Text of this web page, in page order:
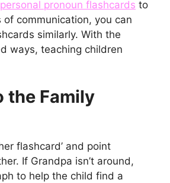
personal pronoun flashcards to
communication, you can
similarly. With the
ways, teaching children
the Family
flashcard’ and point
If Grandpa isn’t around,
to help the child find a